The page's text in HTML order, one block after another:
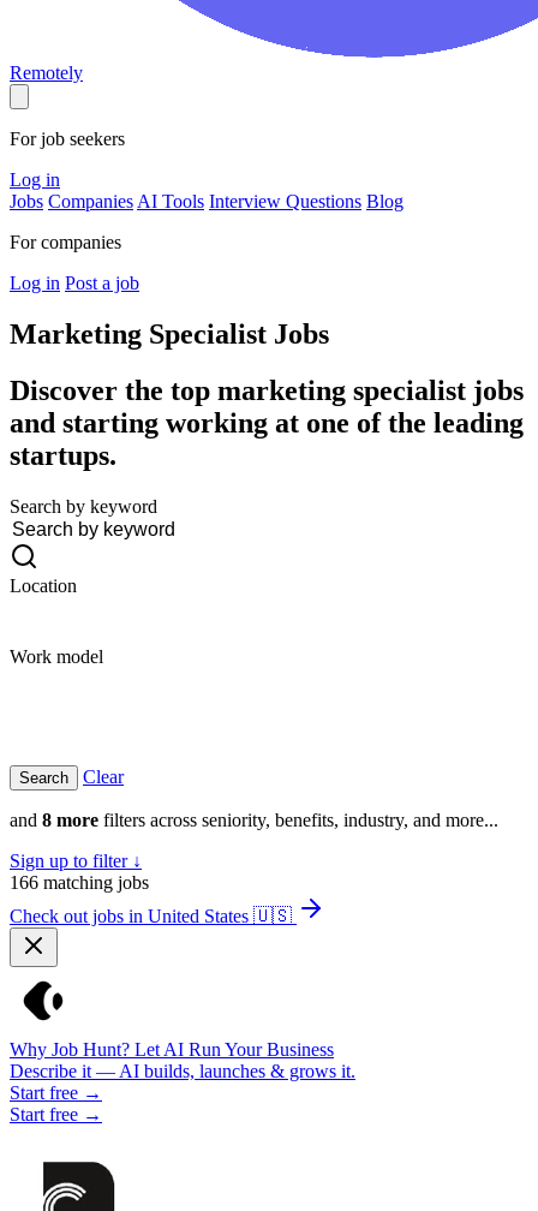
Remotely
For job seekers
Log in
Jobs Companies AI Tools Interview Questions Blog
For companies
Log in Post a job
Marketing Specialist Jobs
Discover the top marketing specialist jobs
and starting working at one of the leading
startups.
Search by keyword
Location
Work model
Clear
and 8 more filters across seniority, benefits, industry, and more...
Sign up to filter ↓
166 matching jobs
Check out jobs in United States 🇺🇸
Why Job Hunt? Let AI Run Your Business
Describe it — AI builds, launches & grows it.
Start free →
Start free →